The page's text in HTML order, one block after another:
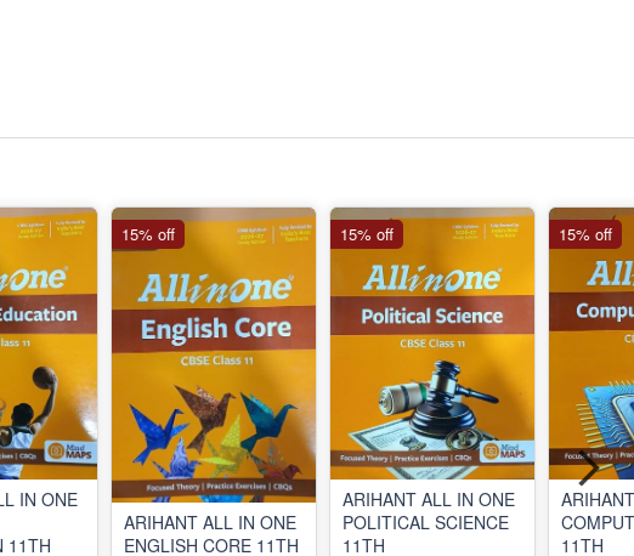
IN ONE
11TH
ARIHANT ALL IN ONE
ENGLISH CORE 11TH
15% off
ARIHANT ALL IN ONE
POLITICAL SCIENCE
11TH
15% off
COMPUTER
11TH
15% off